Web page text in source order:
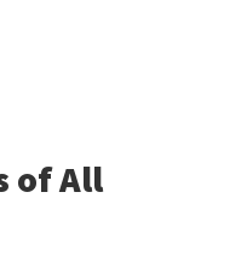
of All